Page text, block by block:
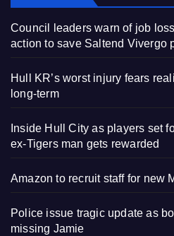
Council leaders warn of job
action to save Saltend Vivergo
Hull KR’s worst injury fears
long-term
Inside Hull City as players set
ex-Tigers man gets rewarded
Amazon to recruit staff for new
Police issue tragic update as
missing Jamie